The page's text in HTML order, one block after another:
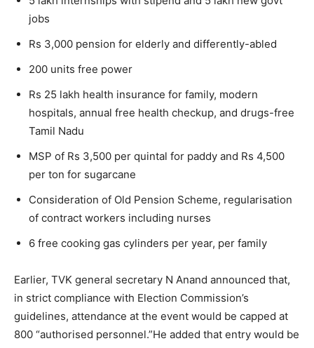
jobs
Rs 3,000 pension for elderly and differently-abled
200 units free power
Rs 25 lakh health insurance for family, modern
hospitals, annual free health checkup, and drugs-free
Tamil Nadu
MSP of Rs 3,500 per quintal for paddy and Rs 4,500
per ton for sugarcane
Consideration of Old Pension Scheme, regularisation
of contract workers including nurses
6 free cooking gas cylinders per year, per family
Earlier, TVK general secretary N Anand announced that,
in strict compliance with Election Commission’s
guidelines, attendance at the event would be capped at
800 “authorised personnel.”He added that entry would be